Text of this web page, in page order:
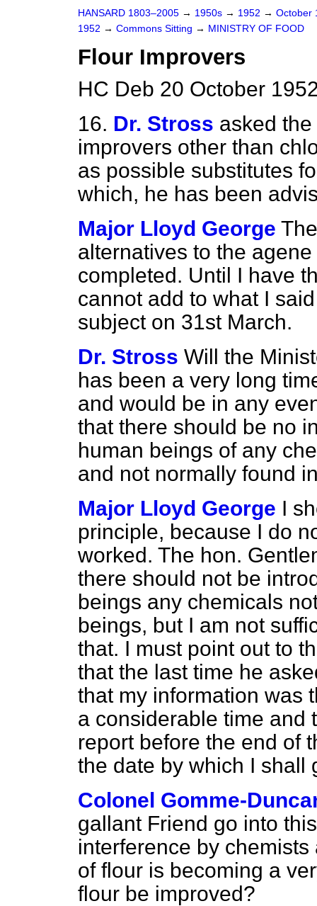
HANSARD 1803–2005 → 1950s → 1952 → October
1952 → Commons Sitting → MINISTRY OF FOOD
Flour Improvers
HC Deb 20 October
16. Dr. Stross asked
improvers other than
as possible substitutes
which, he has been
Major Lloyd George
alternatives to the
completed. Until I have
cannot add to what I
subject on 31st March.
Dr. Stross Will the
has been a very long
and would be in any
that there should be no
human beings of any
and not normally found
Major Lloyd George I
principle, because I do
worked. The hon.
there should not be
beings any chemicals
beings, but I am not
that. I must point out to
that the last time he
that my information was
a considerable time and
report before the end of
the date by which I shall
Colonel Gomme-
gallant Friend go into
interference by
of flour is becoming a
flour be improved?